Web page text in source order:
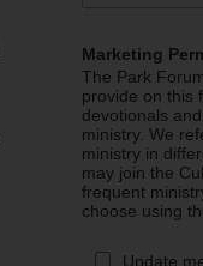
Marketing
The Park
provide on this
devotionals
ministry. We
ministry in
may join the
frequent
choose using
Update